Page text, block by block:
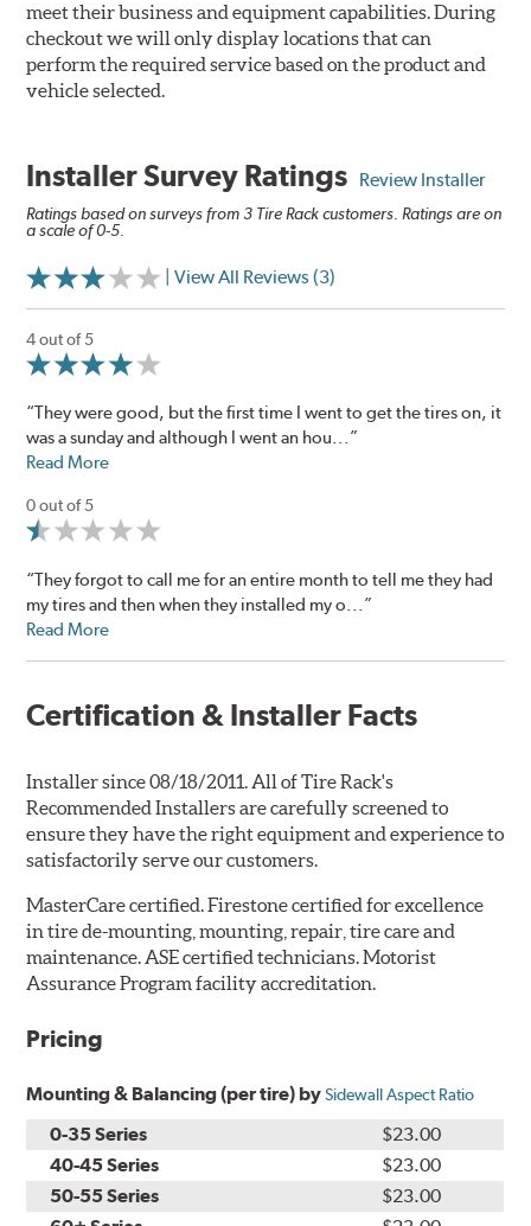
meet their business and equipment capabilities. During
checkout we will only display locations that can
perform the required service based on the product and
vehicle selected.
Installer Survey Ratings Review Installer
Ratings based on surveys from 3 Tire Rack customers. Ratings are on
a scale of 0-5.
| View All Reviews (3)
4 out of 5
“They were good, but the first time I went to get the tires on, it
was a sunday and although I went an hou...”
Read More
0 out of 5
“They forgot to call me for an entire month to tell me they had
my tires and then when they installed my o...”
Read More
Certification & Installer Facts
Installer since 08/18/2011. All of Tire Rack's
Recommended Installers are carefully screened to
ensure they have the right equipment and experience to
satisfactorily serve our customers.
MasterCare certified. Firestone certified for excellence
in tire de-mounting, mounting, repair, tire care and
maintenance. ASE certified technicians. Motorist
Assurance Program facility accreditation.
Pricing
Mounting & Balancing (per tire) bySidewall Aspect Ratio
0-35 Series
$23.00
40-45 Series
$23.00
50-55 Series
$23.00